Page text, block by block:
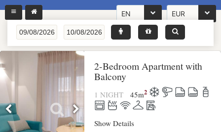
EN EUR
2-Bedroom Apartment with
Balcony
1 NIGHT 45m2
Show Details